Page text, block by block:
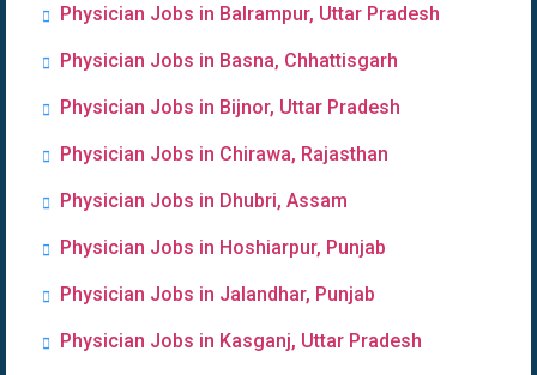
Physician Jobs in Balrampur, Uttar Pradesh
Physician Jobs in Basna, Chhattisgarh
Physician Jobs in Bijnor, Uttar Pradesh
Physician Jobs in Chirawa, Rajasthan
Physician Jobs in Dhubri, Assam
Physician Jobs in Hoshiarpur, Punjab
Physician Jobs in Jalandhar, Punjab
Physician Jobs in Kasganj, Uttar Pradesh